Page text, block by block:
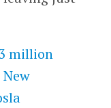
million
New